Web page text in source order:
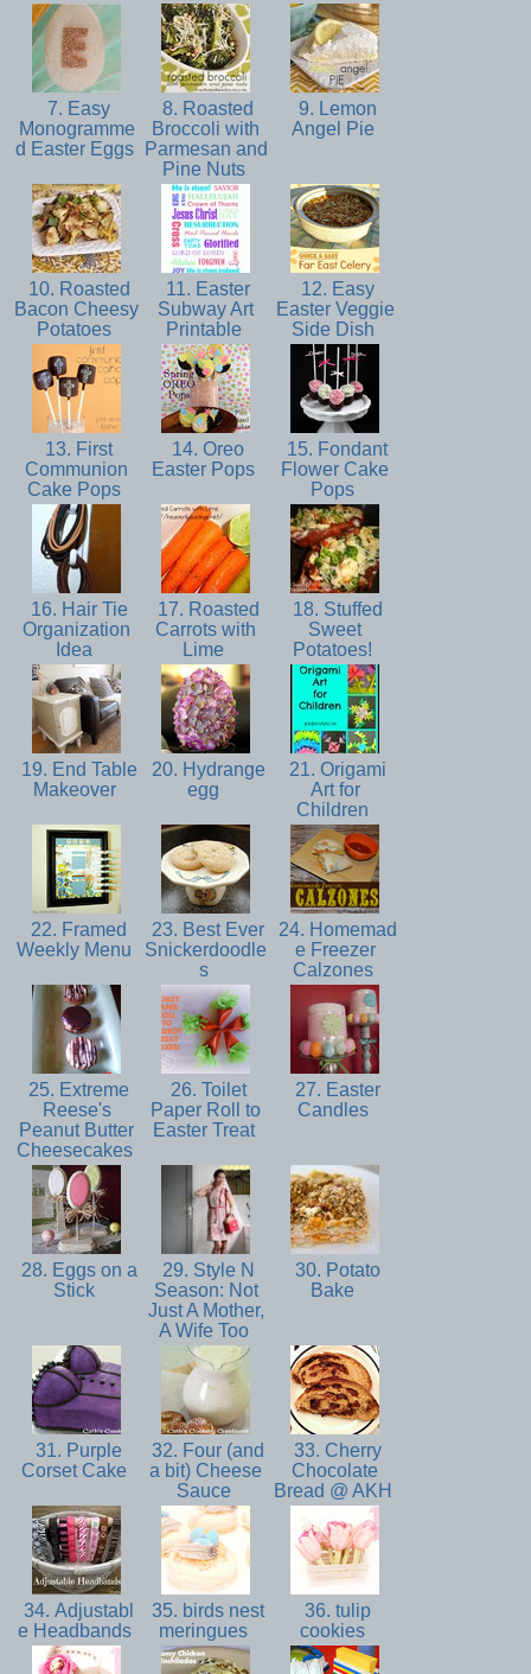
7. Easy
Monogramme
d Easter Eggs
8. Roasted
Broccoli with
Parmesan and
Pine Nuts
9. Lemon
Angel Pie
10. Roasted
Bacon Cheesy
Potatoes
11. Easter
Subway Art
Printable
12. Easy
Easter Veggie
Side Dish
13. First
Communion
Cake Pops
14. Oreo
Easter Pops
15. Fondant
Flower Cake
Pops
16. Hair Tie
Organization
Idea
17. Roasted
Carrots with
Lime
18. Stuffed
Sweet
Potatoes!
19. End Table
Makeover
20. Hydrange
egg
21. Origami
Art for
Children
22. Framed
Weekly Menu
23. Best Ever
Snickerdoodle
s
24. Homemad
e Freezer
Calzones
25. Extreme
Reese's
Peanut Butter
Cheesecakes
26. Toilet
Paper Roll to
Easter Treat
27. Easter
Candles
28. Eggs on a
Stick
29. Style N
Season: Not
Just A Mother,
A Wife Too
30. Potato
Bake
31. Purple
Corset Cake
32. Four (and
a bit) Cheese
Sauce
33. Cherry
Chocolate
Bread @ AKH
34. Adjustabl
e Headbands
35. birds nest
meringues
36. tulip
cookies